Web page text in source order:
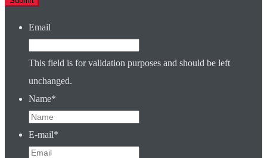
Email
This field is for validation purposes and should be left
unchanged.
Name*
E-mail*